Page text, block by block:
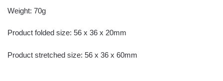
Weight: 70g
Product folded size: 56 x 36 x 20mm
Product stretched size: 56 x 36 x 60mm